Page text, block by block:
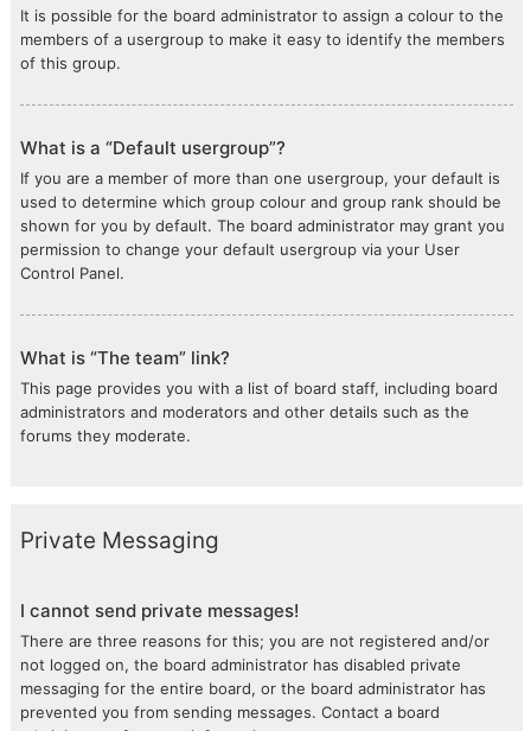
It is possible for the board administrator to assign a colour to the
members of a usergroup to make it easy to identify the members
of this group.
What is a “Default usergroup”?
If you are a member of more than one usergroup, your default is
used to determine which group colour and group rank should be
shown for you by default. The board administrator may grant you
permission to change your default usergroup via your User
Control Panel.
What is “The team” link?
This page provides you with a list of board staff, including board
administrators and moderators and other details such as the
forums they moderate.
Private Messaging
I cannot send private messages!
There are three reasons for this; you are not registered and/or
not logged on, the board administrator has disabled private
messaging for the entire board, or the board administrator has
prevented you from sending messages. Contact a board